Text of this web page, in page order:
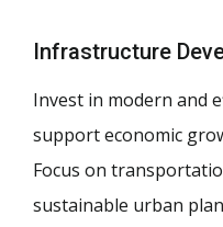
Infrastructure
Invest in modern and
support economic
Focus on
sustainable urban